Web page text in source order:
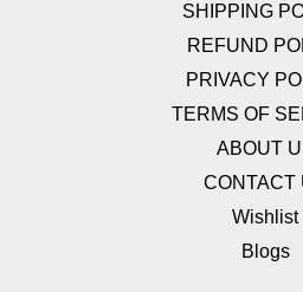
SHIPPING
REFUND
PRIVACY
TERMS OF
ABOUT
CONTACT
Wishlist
Blogs